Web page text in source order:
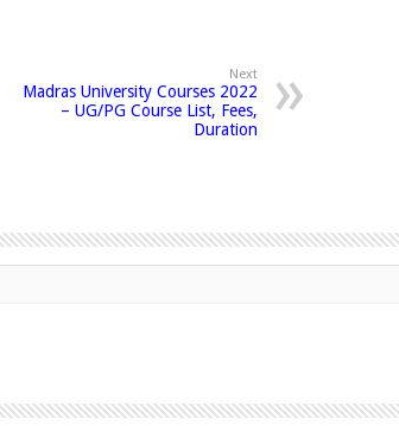
Next
Madras University Courses 2022
– UG/PG Course List, Fees,
Duration